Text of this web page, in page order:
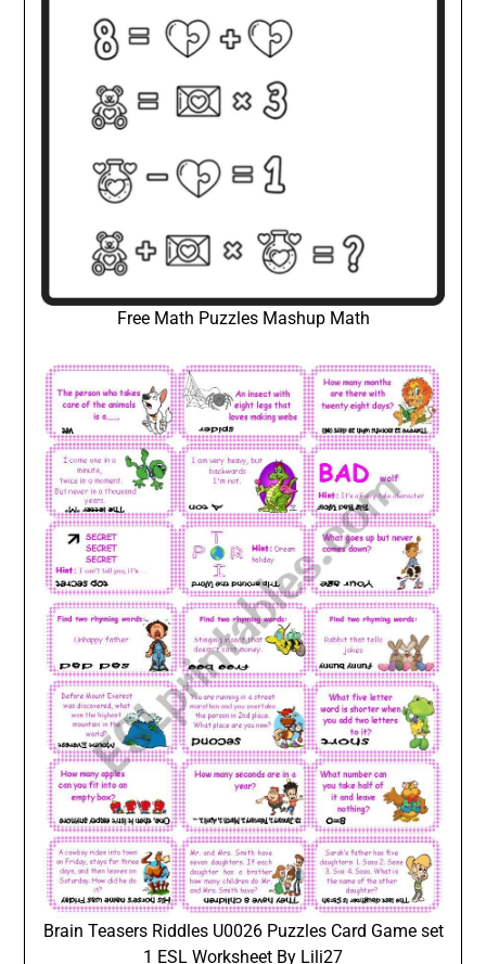
Free Math Puzzles Mashup Math
Brain Teasers Riddles U0026 Puzzles Card Game set
1 ESL Worksheet By Lili27